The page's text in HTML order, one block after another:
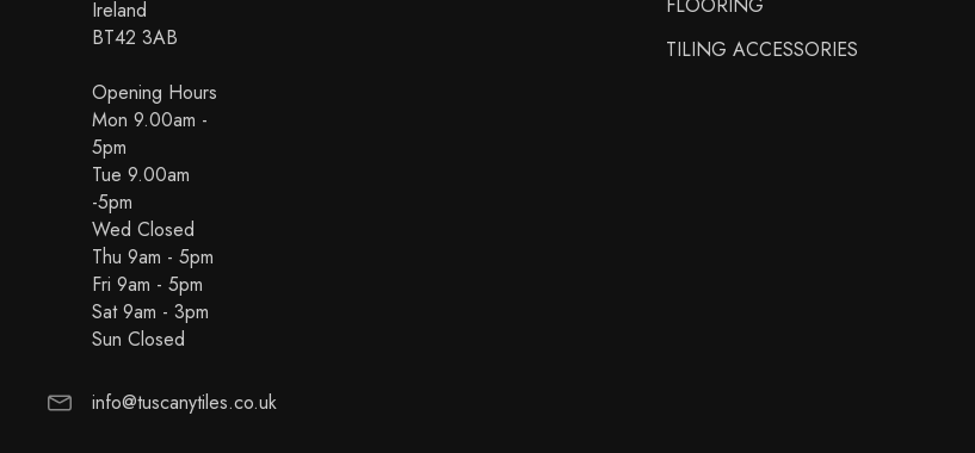
Ireland
BT42 3AB
Opening Hours
Mon 9.00am -
5pm
Tue 9.00am
-5pm
Wed Closed
Thu 9am - 5pm
Fri 9am - 5pm
Sat 9am - 3pm
Sun Closed
info@tuscanytiles.co.uk
TILING ACCESSORIES